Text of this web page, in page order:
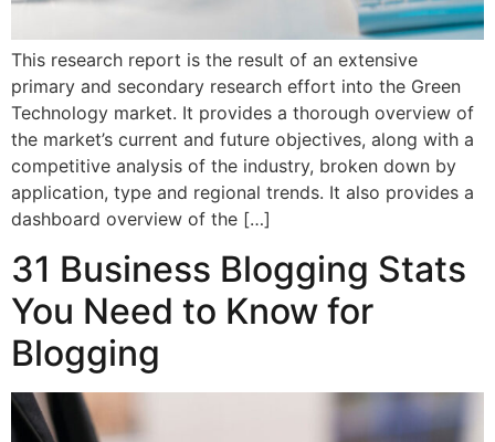
This research report is the result of an extensive
primary and secondary research effort into the Green
Technology market. It provides a thorough overview of
the market’s current and future objectives, along with a
competitive analysis of the industry, broken down by
application, type and regional trends. It also provides a
dashboard overview of the […]
31 Business Blogging Stats
You Need to Know for
Blogging